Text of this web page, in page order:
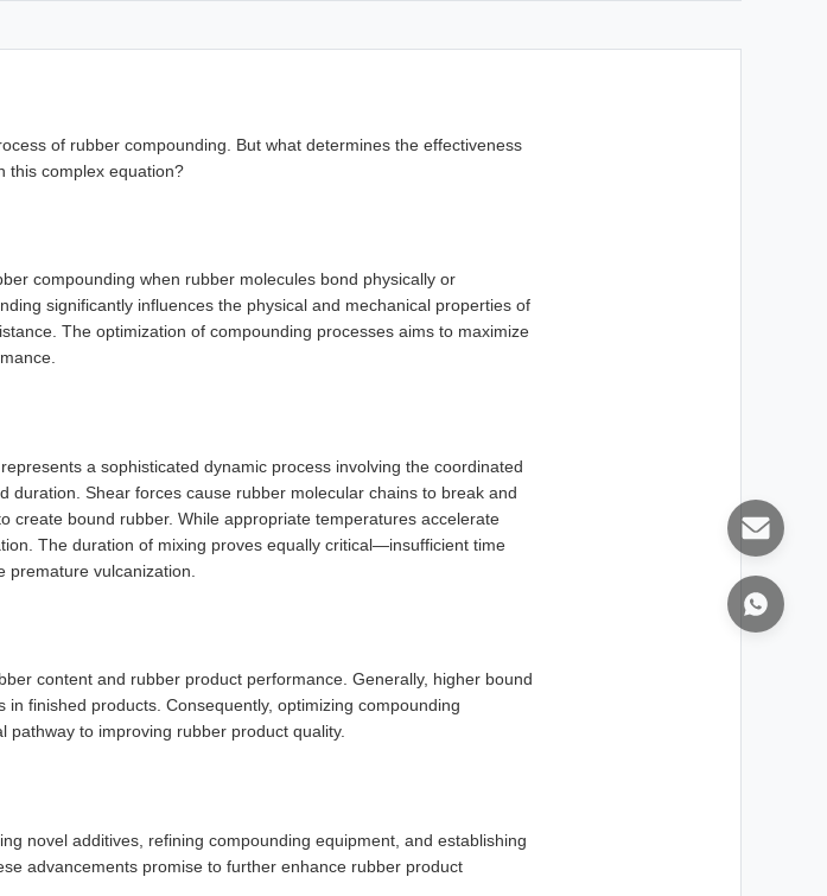
of rubber compounding. But what determines the effectiveness
this complex equation?
compounding when rubber molecules bond physically or
significantly influences the physical and mechanical properties of
The optimization of compounding processes aims to maximize
a sophisticated dynamic process involving the coordinated
Shear forces cause rubber molecular chains to break and
create bound rubber. While appropriate temperatures accelerate
The duration of mixing proves equally critical—insufficient time
premature vulcanization.
content and rubber product performance. Generally, higher bound
finished products. Consequently, optimizing compounding
to improving rubber product quality.
novel additives, refining compounding equipment, and establishing
advancements promise to further enhance rubber product